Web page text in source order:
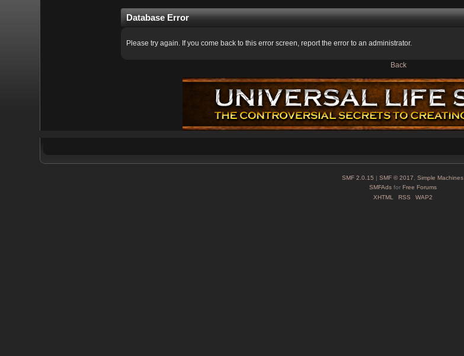
Database Error
Please try again. If you come back to this error screen, report the error to an administrator.
Back
SMF 2.0.15 | SMF © 2017
Simple Machines
SMFAdsfor Free Forums
XHTML
RSS WAP2